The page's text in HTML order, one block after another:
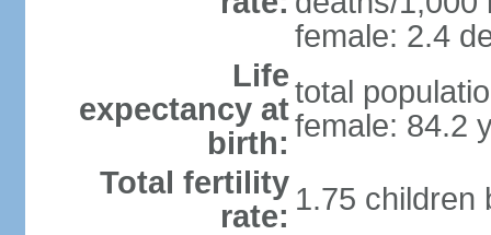
female: 2.4
Life
expectancy at
birth:
total
female: 84.2
Total fertility
rate: 1.75 children